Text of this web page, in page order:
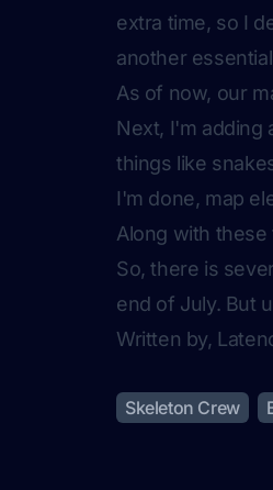
extra time, so I
another
As of now, our
Next, I'm adding
things like
I'm done, map
Along with
So, there is
end of July. But
Written by,
Skeleton Crew